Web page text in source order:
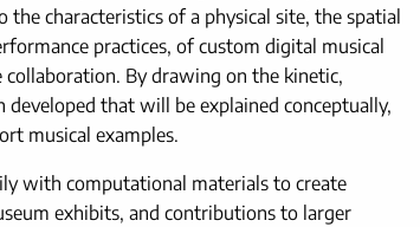
characteristics of a physical site, the spatial
practices, of custom digital musical
By drawing on the kinetic,
developed that will be explained conceptually,
musical examples.
with computational materials to create
exhibits, and contributions to larger